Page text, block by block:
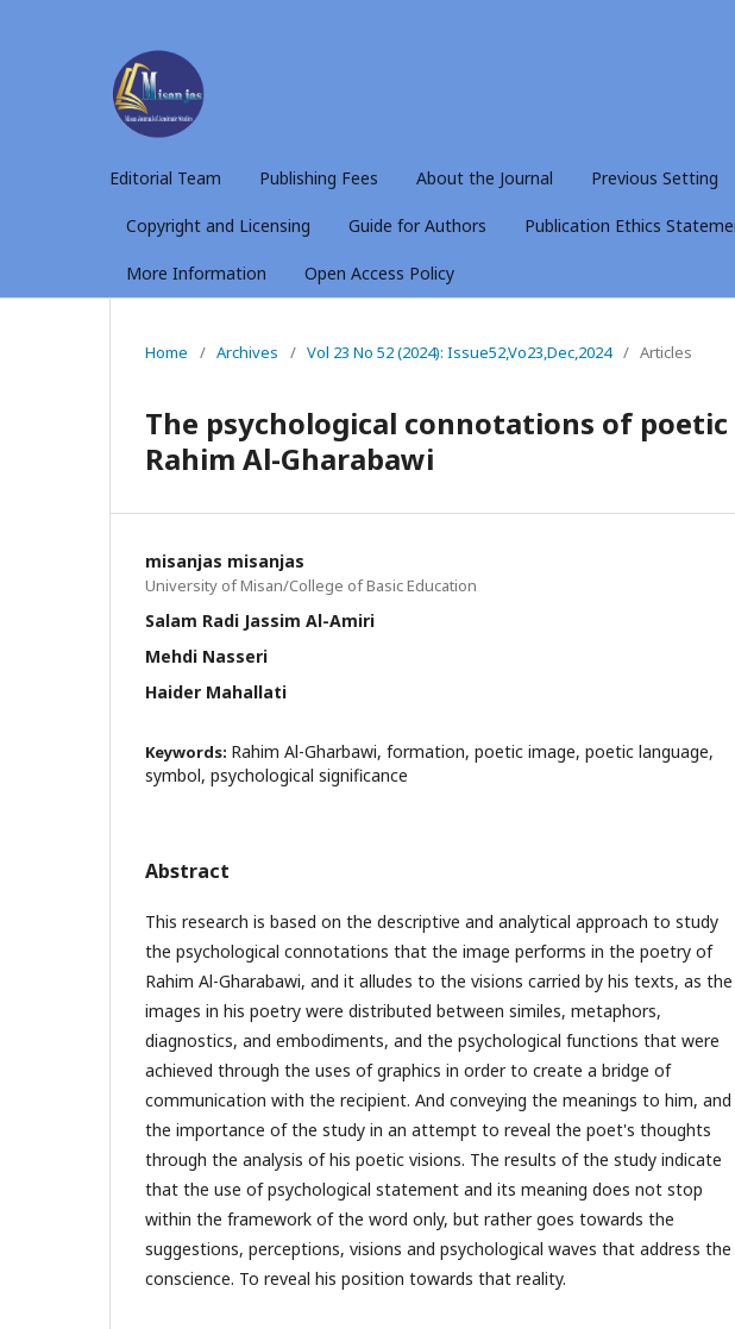
Editorial Team Publishing Fees About the Journal Previous Setting
Copyright and Licensing Guide for Authors Publication Ethics
More Information Open Access Policy
Home / Archives / Vol 23 No 52 (2024): Issue52,Vo23,Dec,2024 / Articles
The psychological connotations of
Rahim Al-Gharabawi
misanjas misanjas
University of Misan/College of Basic Education
Salam Radi Jassim Al-Amiri
Mehdi Nasseri
Haider Mahallati
Keywords: Rahim Al-Gharbawi, formation, poetic image, poetic language,
symbol, psychological significance
Abstract
This research is based on the descriptive and analytical approach to study
the psychological connotations that the image performs in the poetry of
Rahim Al-Gharabawi, and it alludes to the visions carried by his texts, as the
images in his poetry were distributed between similes, metaphors,
diagnostics, and embodiments, and the psychological functions that were
achieved through the uses of graphics in order to create a bridge of
communication with the recipient. And conveying the meanings to him, and
the importance of the study in an attempt to reveal the poet's thoughts
through the analysis of his poetic visions. The results of the study indicate
that the use of psychological statement and its meaning does not stop
within the framework of the word only, but rather goes towards the
suggestions, perceptions, visions and psychological waves that address the
conscience. To reveal his position towards that reality.